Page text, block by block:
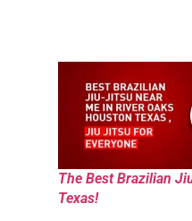
The Best Brazilian
Texas!